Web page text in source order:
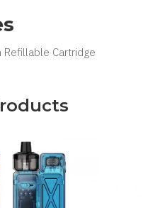
Refillable Cartridge